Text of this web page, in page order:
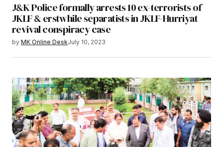
J&K Police formally arrests 10 ex-terrorists of
JKLF & erstwhile separatists in JKLF-Hurriyat
revival conspiracy case
by MK Online DeskJuly 10, 2023